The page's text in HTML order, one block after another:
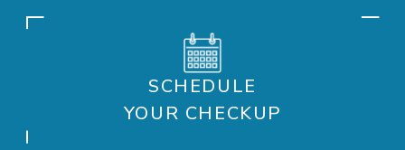
SCHEDULE
YOUR CHECKUP